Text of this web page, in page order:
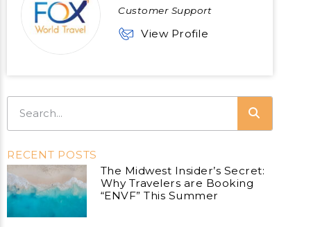
Customer Support
View Profile
RECENT POSTS
The Midwest Insider’s Secret:
Why Travelers are Booking
“ENVF” This Summer